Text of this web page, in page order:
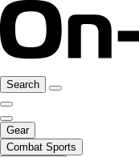
Search
Gear
Combat Sports